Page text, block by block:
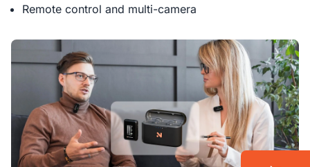
Remote control and multi-camera